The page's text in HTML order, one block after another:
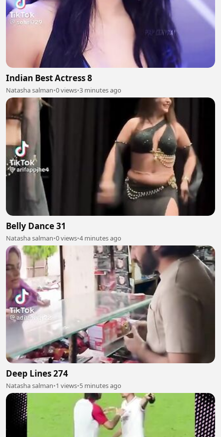
Indian Best Actress 8
Natasha salman•0 views•3 minutes ago
Belly Dance 31
Natasha salman•0 views•4 minutes ago
Deep Lines 274
Natasha salman•1 views•5 minutes ago